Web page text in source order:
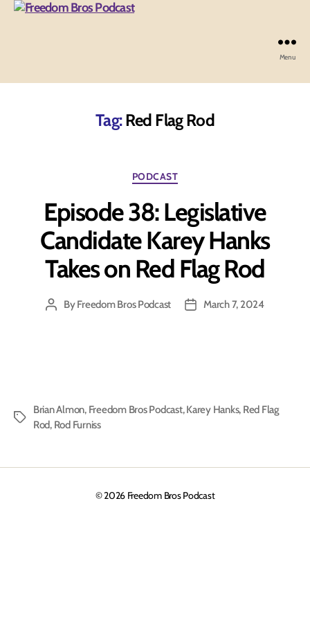
Freedom
Menu
Tag:Red Flag Rod
Categories
PODCAST
Episode 38: Legislative
Candidate Karey Hanks
Takes on Red Flag Rod
PostByFreedom Bros Podcast
PostMarch 7, 2024
Tags
Brian Almon, Freedom Bros Podcast,Karey Hanks, Red Flag
Rod, Rod Furniss
© 2026 Freedom Bros Podcast